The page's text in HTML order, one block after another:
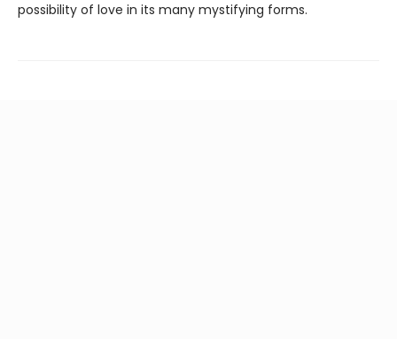
possibility of love in its many mystifying forms.